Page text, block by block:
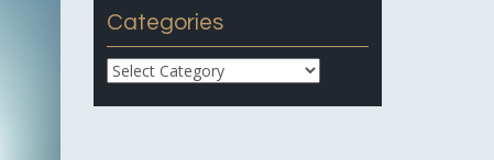
Categories
Categories